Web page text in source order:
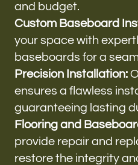
and budget.
Custom Baseboard
your space with
baseboards for a
Precision Installation:
ensures a flawless
guaranteeing lasting
Flooring and
provide repair and
restore the integrity